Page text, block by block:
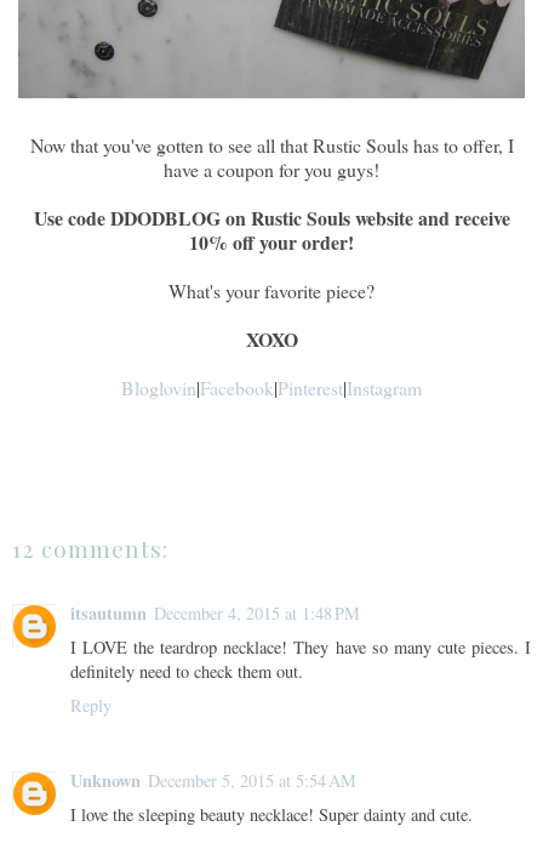
Now that you've gotten to see all that Rustic Souls has to offer, I
have a coupon for you guys!
Use code DDODBLOG on Rustic Souls website and receive
10% off your order!
What's your favorite piece?
XOXO
Bloglovin|Facebook|Pinterest|Instagram
12 comments:
itsautumn December 4, 2015 at 1:48 PM
I LOVE the teardrop necklace! They have so many cute pieces. I
definitely need to check them out.
Reply
Unknown December 5, 2015 at 5:54 AM
I love the sleeping beauty necklace! Super dainty and cute.